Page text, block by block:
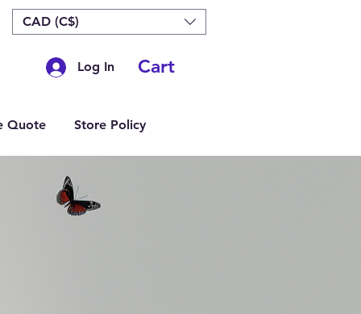
CAD (C$)
Log In Cart
Quote Store Policy